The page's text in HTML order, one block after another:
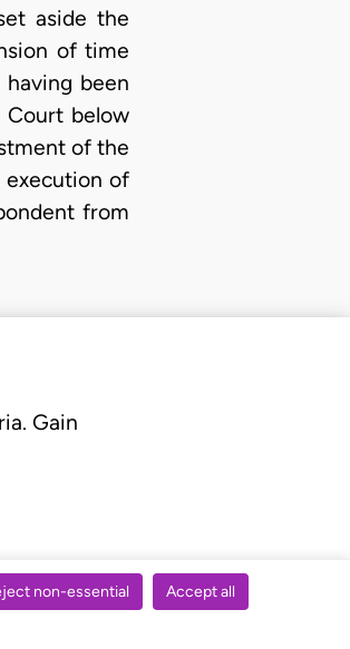
non-essential Accept all
aside the
of time
been
Court below
of the
of
from
Gain